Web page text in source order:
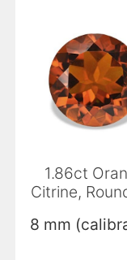
1.86ct
Citrine,
8 mm